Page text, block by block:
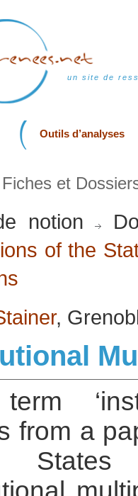
un site de
Outils d’analyses
Fiches et
notion
of the
,
from a
States